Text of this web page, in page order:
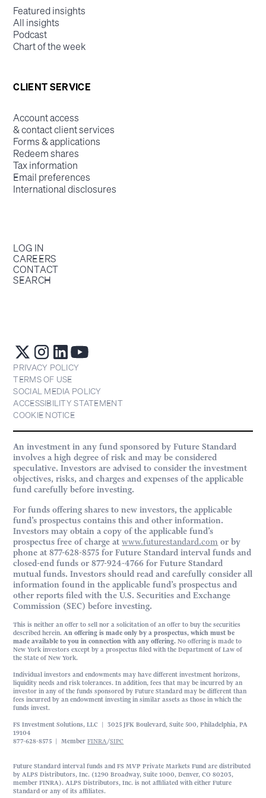
Featured insights
All insights
Podcast
Chart of the week
CLIENT SERVICE
Account access
& contact client services
Forms & applications
Redeem shares
Tax information
Email preferences
International disclosures
LOG IN
CAREERS
CONTACT
SEARCH
PRIVACY POLICY
TERMS OF USE
SOCIAL MEDIA POLICY
ACCESSIBILITY STATEMENT
COOKIE NOTICE
An investment in any fund sponsored by Future Standard
involves a high degree of risk and may be considered
speculative. Investors are advised to consider the investment
objectives, risks, and charges and expenses of the applicable
fund carefully before investing.
For funds offering shares to new investors, the applicable
fund’s prospectus contains this and other information.
Investors may obtain a copy of the applicable fund’s
prospectus free of charge atwww.futurestandard.com or by
phone at 877-628-8575 for Future Standard interval funds and
closed-end funds or 877-924-4766 for Future Standard
mutual funds. Investors should read and carefully consider all
information found in the applicable fund’s prospectus and
other reports filed with the U.S. Securities and Exchange
Commission (SEC) before investing.
This is neither an offer to sell nor a solicitation of an offer to buy the securities
described herein.An offering is made only by a prospectus, which must be
made available to you in connection with any offering. No offering is made to
New York investors except by a prospectus filed with the Department of Law of
the State of New York.
Individual investors and endowments may have different investment horizons,
liquidity needs and risk tolerances. In addition, fees that may be incurred by an
investor in any of the funds sponsored by Future Standard may be different than
fees incurred by an endowment investing in similar assets as those in which the
funds invest.
FS Investment Solutions, LLC | 3025 JFK Boulevard, Suite 500, Philadelphia, PA
19104
877-628-8575 | MemberFINRA/SIPC
Future Standard interval funds and FS MVP Private Markets Fund are distributed
by ALPS Distributors, Inc. (1290 Broadway, Suite 1000, Denver, CO 80203,
member FINRA). ALPS Distributors, Inc. is not affiliated with either Future
Standard or any of its affiliates.